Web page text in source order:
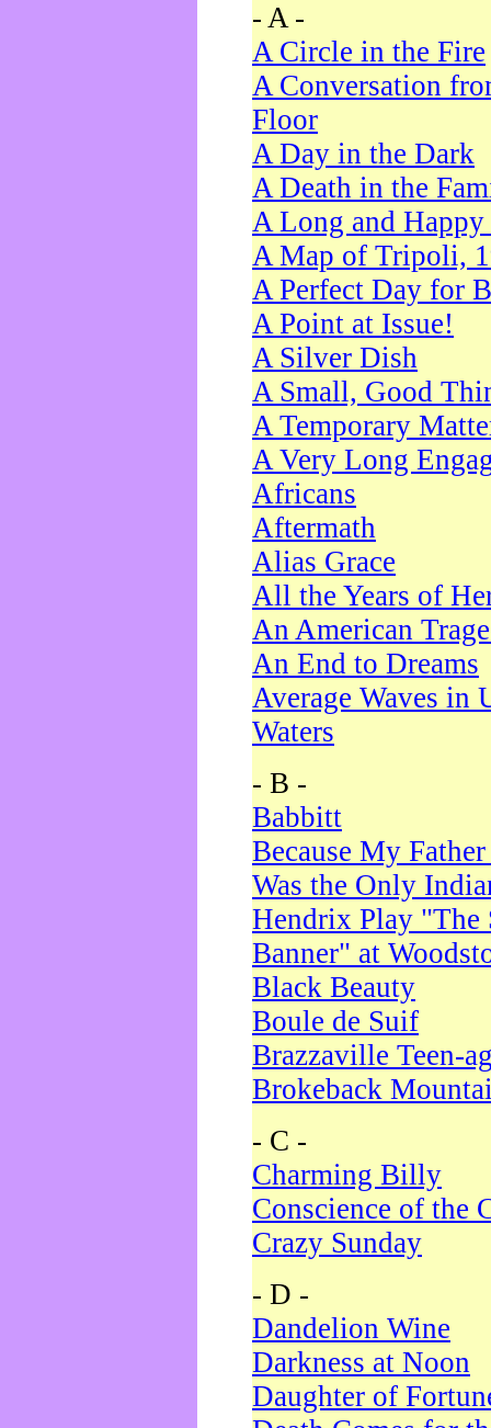
- A -
A Circle in the Fire
A Conversation
Floor
A Day in the Dark
A Death in the
A Long and
A Map of Tripoli,
A Perfect Day for
A Point at Issue!
A Silver Dish
A Small, Good
A Temporary
A Very Long
Africans
Aftermath
Alias Grace
All the Years of
An American
An End to Dreams
Average Waves in
Waters
- B -
Babbitt
Because My
Was the Only
Hendrix Play "The
Banner" at
Black Beauty
Boule de Suif
Brazzaville Teen-
Brokeback
- C -
Charming Billy
Conscience of the
Crazy Sunday
- D -
Dandelion Wine
Darkness at Noon
Daughter of